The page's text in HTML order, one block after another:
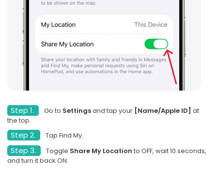
Step 1. Go to Settingsand tap your [Name/Apple ID] at
the top.
Step 2. Tap Find My.
Step 3. Toggle Share My Location to OFF, wait 10 seconds,
and turn it back ON.